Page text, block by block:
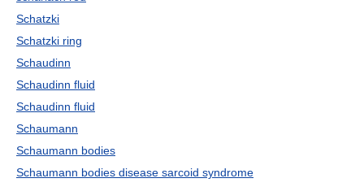
Schatzki
Schatzki ring
Schaudinn
Schaudinn fluid
Schaudinn fluid
Schaumann
Schaumann bodies
Schaumann bodies disease sarcoid syndrome